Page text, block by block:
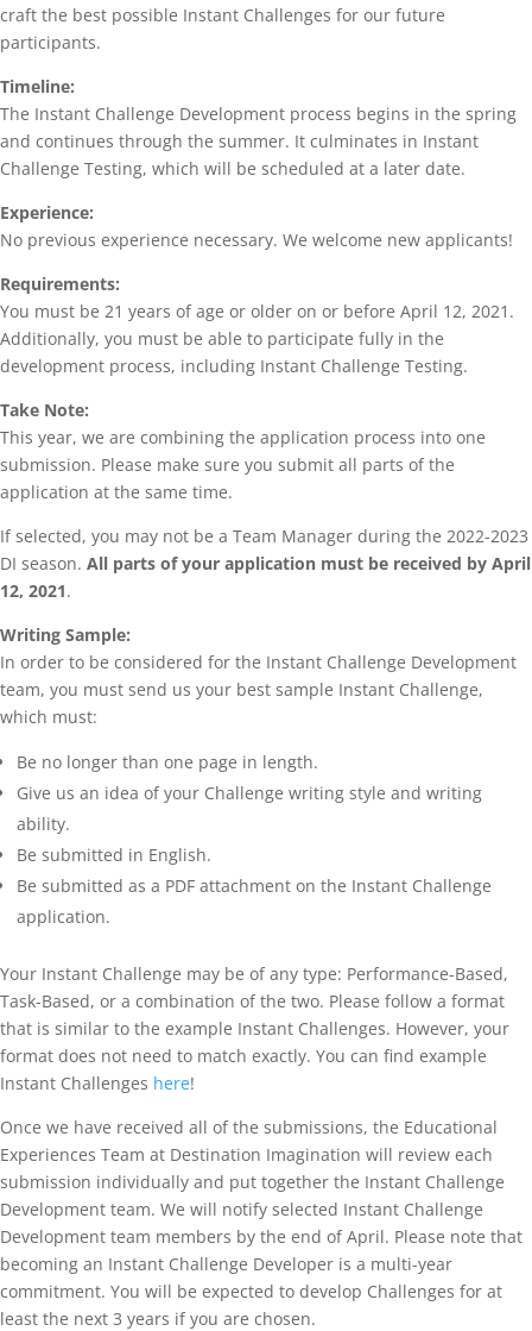
craft the best possible Instant Challenges for our future
participants.
Timeline:
The Instant Challenge Development process begins in the spring
and continues through the summer. It culminates in Instant
Challenge Testing, which will be scheduled at a later date.
Experience:
No previous experience necessary. We welcome new applicants!
Requirements:
You must be 21 years of age or older on or before April 12, 2021.
Additionally, you must be able to participate fully in the
development process, including Instant Challenge Testing.
Take Note:
This year, we are combining the application process into one
submission. Please make sure you submit all parts of the
application at the same time.
If selected, you may not be a Team Manager during the 2022-2023
DI season. All parts of your application must be received by April
12, 2021.
Writing Sample:
In order to be considered for the Instant Challenge Development
team, you must send us your best sample Instant Challenge,
which must:
Be no longer than one page in length.
Give us an idea of your Challenge writing style and writing
ability.
Be submitted in English.
Be submitted as a PDF attachment on the Instant Challenge
application.
Your Instant Challenge may be of any type: Performance-Based,
Task-Based, or a combination of the two. Please follow a format
that is similar to the example Instant Challenges. However, your
format does not need to match exactly. You can find example
Instant Challenges here!
Once we have received all of the submissions, the Educational
Experiences Team at Destination Imagination will review each
submission individually and put together the Instant Challenge
Development team. We will notify selected Instant Challenge
Development team members by the end of April. Please note that
becoming an Instant Challenge Developer is a multi-year
commitment. You will be expected to develop Challenges for at
least the next 3 years if you are chosen.